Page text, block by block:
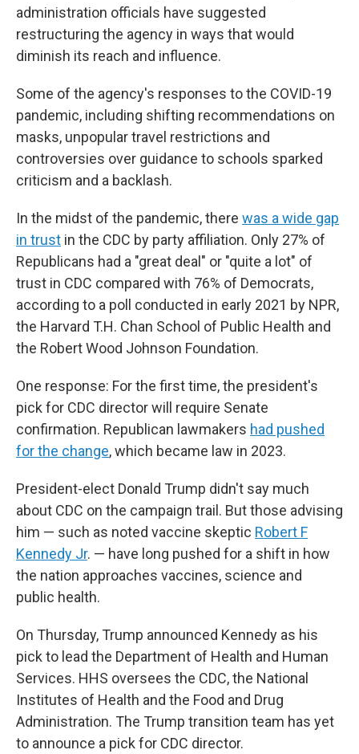
administration officials have suggested
restructuring the agency in ways that would
diminish its reach and influence.
Some of the agency's responses to the COVID-19
pandemic, including shifting recommendations on
masks, unpopular travel restrictions and
controversies over guidance to schools sparked
criticism and a backlash.
In the midst of the pandemic, there was a wide gap
in trust in the CDC by party affiliation. Only 27% of
Republicans had a "great deal" or "quite a lot" of
trust in CDC compared with 76% of Democrats,
according to a poll conducted in early 2021 by NPR,
the Harvard T.H. Chan School of Public Health and
the Robert Wood Johnson Foundation.
One response: For the first time, the president's
pick for CDC director will require Senate
confirmation. Republican lawmakers had pushed
for the change, which became law in 2023.
President-elect Donald Trump didn't say much
about CDC on the campaign trail. But those advising
him — such as noted vaccine skeptic Robert F
Kennedy Jr. — have long pushed for a shift in how
the nation approaches vaccines, science and
public health.
On Thursday, Trump announced Kennedy as his
pick to lead the Department of Health and Human
Services. HHS oversees the CDC, the National
Institutes of Health and the Food and Drug
Administration. The Trump transition team has yet
to announce a pick for CDC director.